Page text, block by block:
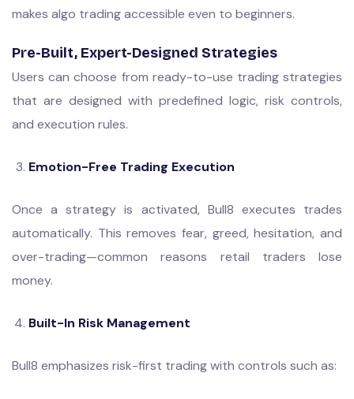
makes algo trading accessible even to beginners.
Pre-Built, Expert-Designed Strategies
Users can choose from ready-to-use trading strategies
that are designed with predefined logic, risk controls,
and execution rules.
Emotion-Free Trading Execution
Once a strategy is activated, Bull8 executes trades
automatically. This removes fear, greed, hesitation, and
over-trading—common reasons retail traders lose
money.
Built-In Risk Management
Bull8 emphasizes risk-first trading with controls such as: